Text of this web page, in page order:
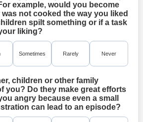
example, would you become
not cooked the way you liked
spilt something or if a task
liking?
Sometimes Rarely Never
children or other family
you? Do they make great efforts
angry because even a small
can lead to an episode?